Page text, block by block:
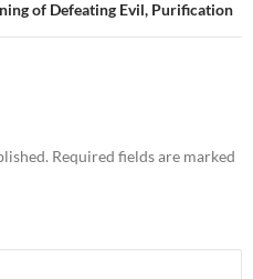
of Defeating Evil, Purification
Required fields are marked